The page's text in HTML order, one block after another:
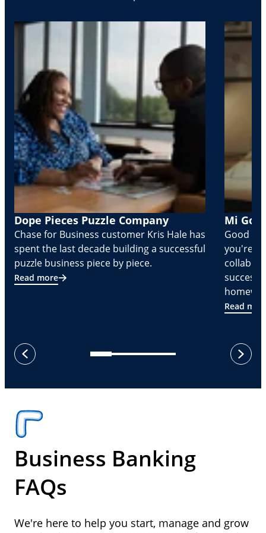
Dope Pieces Puzzle Company
Chase for Business customer Kris Hale has
spent the last decade building a successful
puzzle business piece by piece.
Read more
Mi
Good
you're
Read
previous
next
Business Banking
FAQs
We're here to help you start, manage and grow